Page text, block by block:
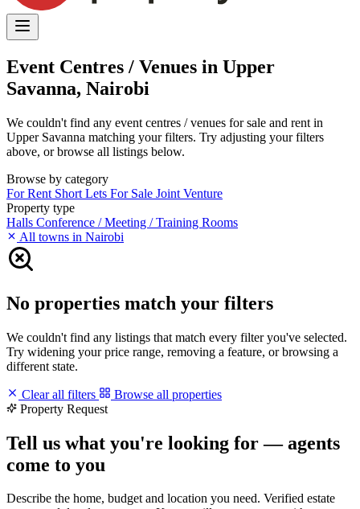
Event Centres / Venues in Upper
Savanna, Nairobi
We couldn't find any event centres / venues for sale and rent in
Upper Savanna matching your filters. Try adjusting your filters
above, or browse all listings below.
Browse by category
For Rent Short Lets For Sale Joint Venture
Property type
Halls Conference / Meeting / Training Rooms
All towns in Nairobi
No properties match your filters
We couldn't find any listings that match every filter you've selected.
Try widening your price range, removing a feature, or browsing a
different state.
Clear all filters
Browse all properties
Property Request
Tell us what you're looking for — agents
come to you
Describe the home, budget and location you need. Verified estate